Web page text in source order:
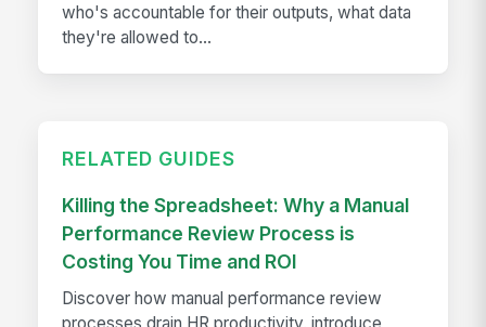
who's accountable for their outputs, what data
they're allowed to...
RELATED GUIDES
Killing the Spreadsheet: Why a Manual
Performance Review Process is
Costing You Time and ROI
Discover how manual performance review